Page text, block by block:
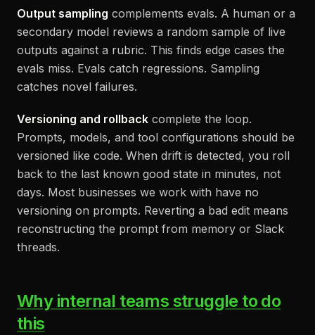
Output sampling complements evals. A human or a
secondary model reviews a random sample of live
outputs against a rubric. This finds edge cases the
evals miss. Evals catch regressions. Sampling
catches novel failures.
Versioning and rollback complete the loop.
Prompts, models, and tool configurations should be
versioned like code. When drift is detected, you roll
back to the last known good state in minutes, not
days. Most businesses we work with have no
versioning on prompts. Reverting a bad edit means
reconstructing the prompt from memory or Slack
threads.
Why internal teams struggle to do
this